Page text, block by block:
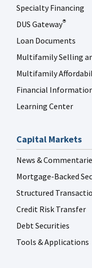
Specialty Financing
DUS Gateway®
Loan Documents
Multifamily Selling
Multifamily
Financial
Learning Center
Capital Markets
News &
Mortgage-Backed
Structured
Credit Risk Transfer
Debt Securities
Tools & Applications